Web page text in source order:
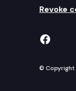
Revoke
TVW
© Copyright